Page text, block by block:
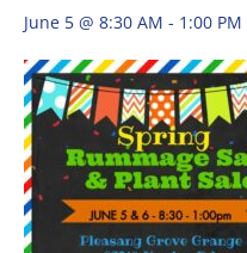
June 5 @ 8:30 AM - 1:00 PM